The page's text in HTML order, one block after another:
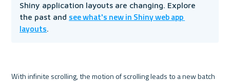
Shiny application layouts are changing. Explore
the past and see what's new in Shiny web app
layouts.
With infinite scrolling, the motion of scrolling leads to a new batch